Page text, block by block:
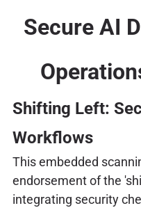
Secure AI
Shifting Left:
Workflows
This embedded
endorsement of the
integrating security